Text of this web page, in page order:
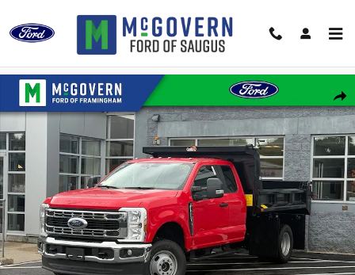
New 2026 Ford F-350SD Galion Dump XL Truck Super Cab Photo 1 of 45